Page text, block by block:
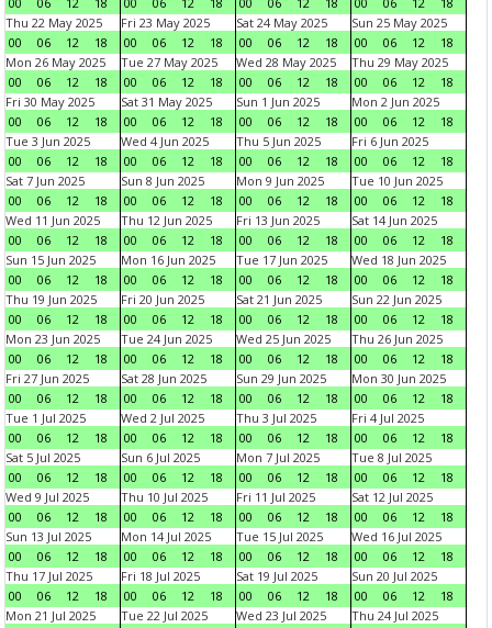
Thu 22 May 2025
00
06 12 18
Fri 23 May 2025
00
06 12 18
Sat 24 May 2025
00
06 12 18
Sun 25 May 2025
00
06 12
18
Mon 26 May 2025
00
06 12 18
Tue 27 May 2025
00
06 12 18
Wed 28 May 2025
00
06 12 18
Thu 29 May 2025
00
06 12
18
Fri 30 May 2025
00
06 12 18
Sat 31 May 2025
00
06 12 18
Sun 1 Jun 2025
00
06 12 18
Mon 2 Jun 2025
00
06 12
18
Tue 3 Jun 2025
00
06 12 18
Wed 4 Jun 2025
00
06 12 18
Thu 5 Jun 2025
00
06 12 18
Fri 6 Jun 2025
00
06 12
18
Sat 7 Jun 2025
00
06 12 18
Sun 8 Jun 2025
00
06 12 18
Mon 9 Jun 2025
00
06 12 18
Tue 10 Jun 2025
00
06 12
18
Wed 11 Jun 2025
00
06 12 18
Thu 12 Jun 2025
00
06 12 18
Fri 13 Jun 2025
00
06 12 18
Sat 14 Jun 2025
00
06 12
18
Sun 15 Jun 2025
00
06 12 18
Mon 16 Jun 2025
00
06 12 18
Tue 17 Jun 2025
00
06 12 18
Wed 18 Jun 2025
00
06 12
18
Thu 19 Jun 2025
00
06 12 18
Fri 20 Jun 2025
00
06 12 18
Sat 21 Jun 2025
00
06 12 18
Sun 22 Jun 2025
00
06 12
18
Mon 23 Jun 2025
00
06 12 18
Tue 24 Jun 2025
00
06 12 18
Wed 25 Jun 2025
00
06 12 18
Thu 26 Jun 2025
00
06 12
18
Fri 27 Jun 2025
00
06 12 18
Sat 28 Jun 2025
00
06 12 18
Sun 29 Jun 2025
00
06 12 18
Mon 30 Jun 2025
00
06 12
18
Tue 1 Jul 2025
00
06 12 18
Wed 2 Jul 2025
00
06 12 18
Thu 3 Jul 2025
00
06 12 18
Fri 4 Jul 2025
00
06 12
18
Sat 5 Jul 2025
00
06 12 18
Sun 6 Jul 2025
00
06 12 18
Mon 7 Jul 2025
00
06 12 18
Tue 8 Jul 2025
00
06 12
18
Wed 9 Jul 2025
00
06 12 18
Thu 10 Jul 2025
00
06 12 18
Fri 11 Jul 2025
00
06 12 18
Sat 12 Jul 2025
00
06 12
18
Sun 13 Jul 2025
00
06 12 18
Mon 14 Jul 2025
00
06 12 18
Tue 15 Jul 2025
00
06 12 18
Wed 16 Jul 2025
00
06 12
18
Thu 17 Jul 2025
00
06 12 18
Fri 18 Jul 2025
00
06 12 18
Sat 19 Jul 2025
00
06 12 18
Sun 20 Jul 2025
00
06 12
18
Mon 21 Jul 2025
Tue 22 Jul 2025
Wed 23 Jul 2025
Thu 24 Jul 2025